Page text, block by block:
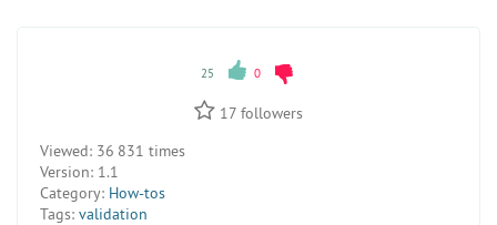
25 0
17 followers
Viewed: 36 831 times
Version: 1.1
Category: How-tos
Tags: validation